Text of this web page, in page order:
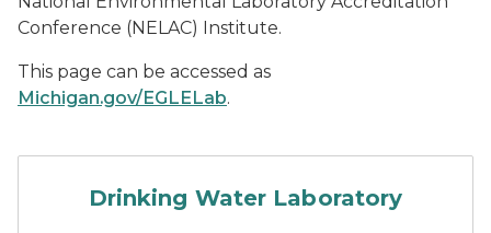
Conference (NELAC) Institute.
This page can be accessed as
Michigan.gov/EGLELab.
Drinking Water Laboratory